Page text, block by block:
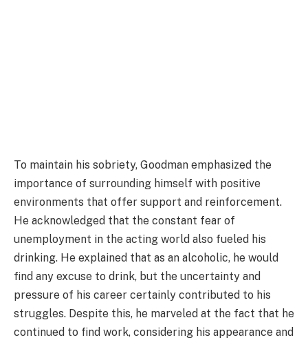
To maintain his sobriety, Goodman emphasized the
importance of surrounding himself with positive
environments that offer support and reinforcement.
He acknowledged that the constant fear of
unemployment in the acting world also fueled his
drinking. He explained that as an alcoholic, he would
find any excuse to drink, but the uncertainty and
pressure of his career certainly contributed to his
struggles. Despite this, he marveled at the fact that he
continued to find work, considering his appearance and